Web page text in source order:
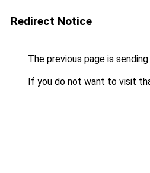
Redirect Notice
The previous page is
If you do not want to visit